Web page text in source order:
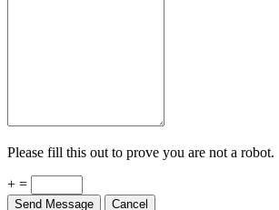
Please fill this out to prove you are not a robot.
+ =
Send Message Cancel